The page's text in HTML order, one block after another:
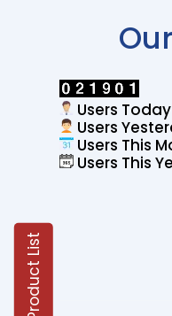
Product List
Users
Users
Users This
Users This